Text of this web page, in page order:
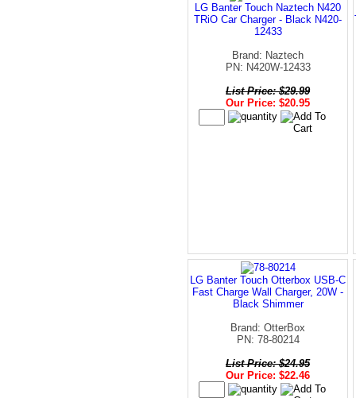
LG Banter Touch Naztech N420
TRiO Car Charger - Black N420-
12433
Brand: Naztech
PN: N420W-12433
List Price: $29.99
Our Price: $20.95
LG Banter Touch Otterbox USB-C
Fast Charge Wall Charger, 20W -
Black Shimmer
Brand: OtterBox
PN: 78-80214
List Price: $24.95
Our Price: $22.46